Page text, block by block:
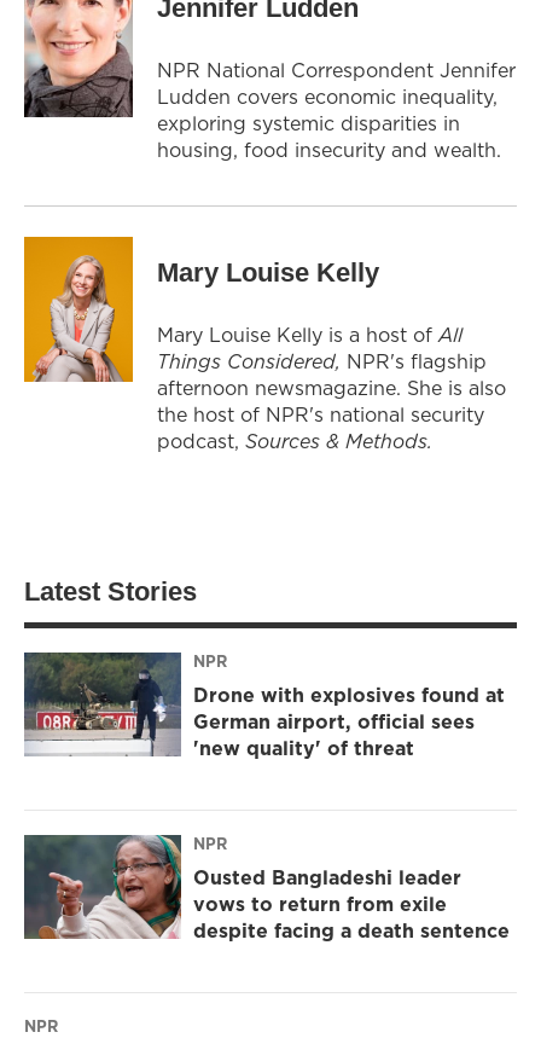
Jennifer Ludden
NPR National Correspondent Jennifer
Ludden covers economic inequality,
exploring systemic disparities in
housing, food insecurity and wealth.
Mary Louise Kelly
Mary Louise Kelly is a host ofAll
Things Considered, NPR's flagship
afternoon newsmagazine. She is also
the host of NPR's national security
podcast, Sources & Methods.
Latest Stories
NPR
Drone with explosives found at
German airport, official sees
'new quality' of threat
NPR
Ousted Bangladeshi leader
vows to return from exile
despite facing a death sentence
NPR